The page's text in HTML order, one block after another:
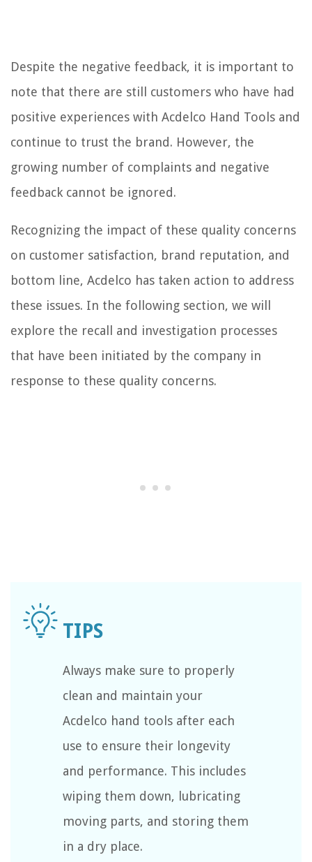
Despite the negative feedback, it is important to
note that there are still customers who have had
positive experiences with Acdelco Hand Tools and
continue to trust the brand. However, the
growing number of complaints and negative
feedback cannot be ignored.
Recognizing the impact of these quality concerns
on customer satisfaction, brand reputation, and
bottom line, Acdelco has taken action to address
these issues. In the following section, we will
explore the recall and investigation processes
that have been initiated by the company in
response to these quality concerns.
Always make sure to properly
clean and maintain your
Acdelco hand tools after each
use to ensure their longevity
and performance. This includes
wiping them down, lubricating
moving parts, and storing them
in a dry place.